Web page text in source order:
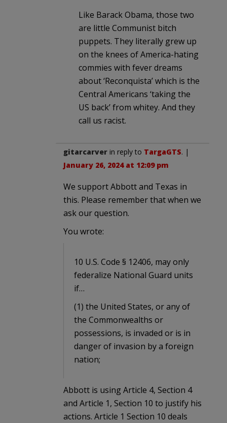
Like Barack Obama, those two
are little Communist bitch
puppets. They literally grew up
on the knees of America-hating
commies with fever dreams
about ‘Reconquista’ which is the
Central Americans ‘taking the
US back’ from whitey. And they
call us racist.
gitarcarver in reply to TargaGTS. |
January 26, 2024 at 12:09 pm
We support Abbott and Texas in
this. Please remember that when we
ask our question.
You wrote:
10 U.S. Code § 12406, may only
federalize National Guard units
if…
(1) the United States, or any of
the Commonwealths or
possessions, is invaded or is in
danger of invasion by a foreign
nation;
Abbott is using Article 4, Section 4
and Article 1, Section 10 to justify his
actions. Article 1 Section 10 deals